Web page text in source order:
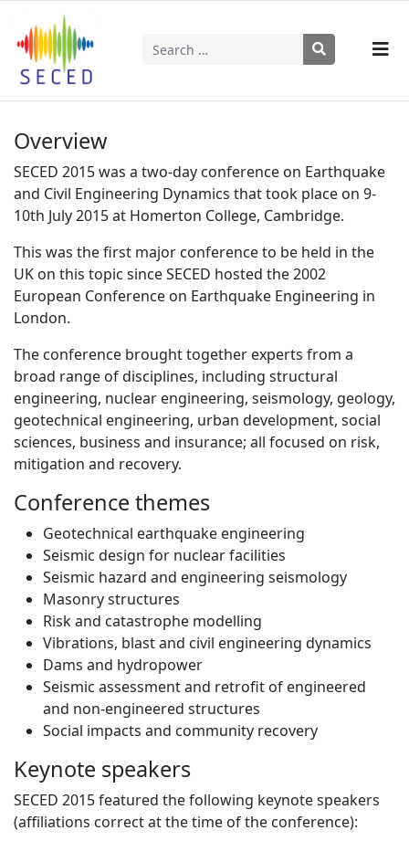
Search
Overview
SECED 2015 was a two-day conference on Earthquake
and Civil Engineering Dynamics that took place on 9-
10th July 2015 at Homerton College, Cambridge.
This was the first major conference to be held in the
UK on this topic since SECED hosted the 2002
European Conference on Earthquake Engineering in
London.
The conference brought together experts from a
broad range of disciplines, including structural
engineering, nuclear engineering, seismology, geology,
geotechnical engineering, urban development, social
sciences, business and insurance; all focused on risk,
mitigation and recovery.
Conference themes
Geotechnical earthquake engineering
Seismic design for nuclear facilities
Seismic hazard and engineering seismology
Masonry structures
Risk and catastrophe modelling
Vibrations, blast and civil engineering dynamics
Dams and hydropower
Seismic assessment and retrofit of engineered
and non-engineered structures
Social impacts and community recovery
Keynote speakers
SECED 2015 featured the following keynote speakers
(affiliations correct at the time of the conference):